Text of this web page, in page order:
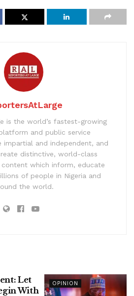
is the world’s fastest-growing
and public service
impartial and independent, and
distinctive, world-class
content which inform, educate
of people in Nigeria and
the world.
OPINION
Let
With